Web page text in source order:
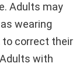
Adults may
wearing
to correct their
with